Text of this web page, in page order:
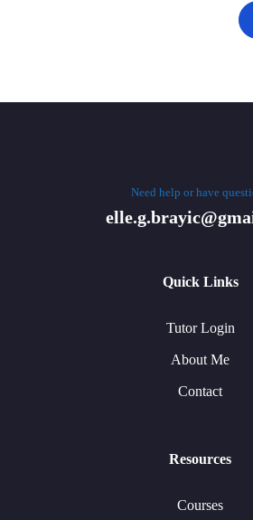
Need help or have
Quick Links
Tutor Login
About Me
Contact
Resources
Courses